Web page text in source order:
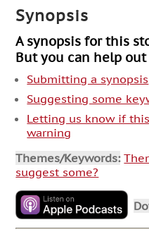
Synopsis
A synopsis for this
But you can help
Submitting a synopsis
Suggesting some
Letting us know if
warning
Themes/Keywords:
suggest some?